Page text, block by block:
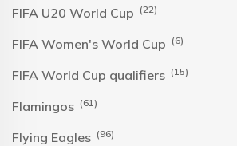
FIFA U20 World Cup (22)
FIFA Women's World Cup (6)
FIFA World Cup qualifiers (15)
Flamingos (61)
Flying Eagles (96)